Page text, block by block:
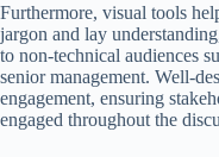
Furthermore, visual tools
jargon and lay
to non-technical audiences
senior management. Well-
engagement, ensuring
engaged throughout the